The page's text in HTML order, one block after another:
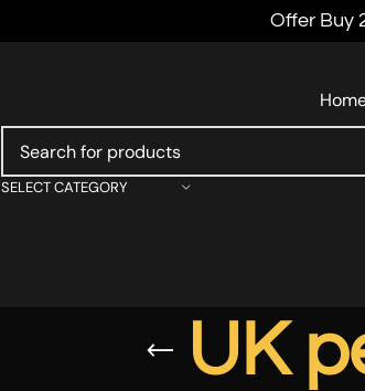
Offer Buy
SELECT CATEGORY
UK